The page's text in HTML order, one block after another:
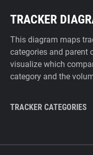
TRACKER
This diagram maps
categories and parent
visualize which
category and the
TRACKER CATEGORIES